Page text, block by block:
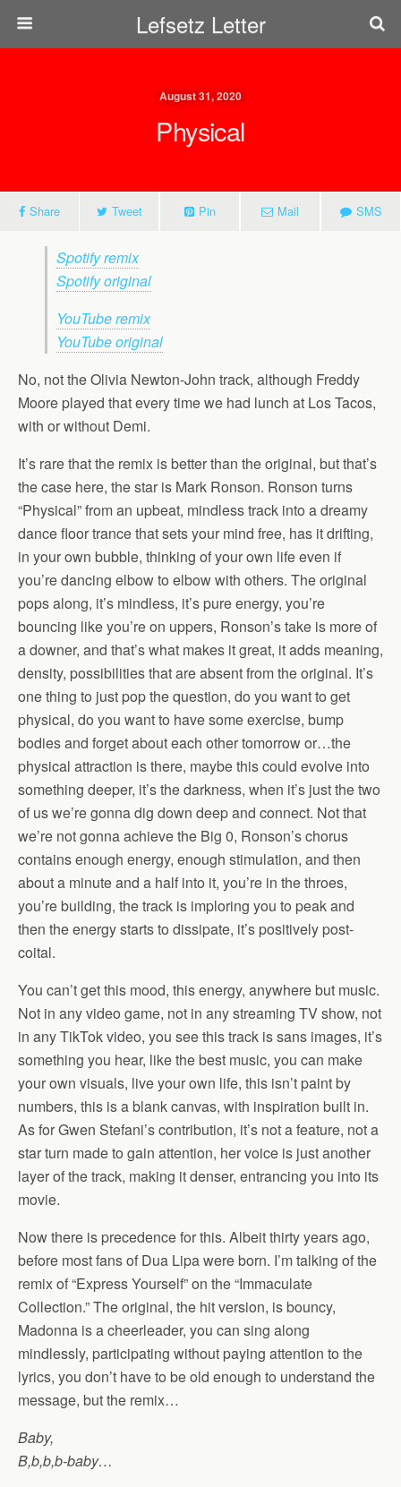
Lefsetz Letter
August 31, 2020
Physical
Share Tweet Pin Mail SMS
Spotify remix
Spotify original
YouTube remix
YouTube original
No, not the Olivia Newton-John track, although Freddy
Moore played that every time we had lunch at Los Tacos,
with or without Demi.
It’s rare that the remix is better than the original, but that’s
the case here, the star is Mark Ronson. Ronson turns
“Physical” from an upbeat, mindless track into a dreamy
dance floor trance that sets your mind free, has it drifting,
in your own bubble, thinking of your own life even if
you’re dancing elbow to elbow with others. The original
pops along, it’s mindless, it’s pure energy, you’re
bouncing like you’re on uppers, Ronson’s take is more of
a downer, and that’s what makes it great, it adds meaning,
density, possibilities that are absent from the original. It’s
one thing to just pop the question, do you want to get
physical, do you want to have some exercise, bump
bodies and forget about each other tomorrow or…the
physical attraction is there, maybe this could evolve into
something deeper, it’s the darkness, when it’s just the two
of us we’re gonna dig down deep and connect. Not that
we’re not gonna achieve the Big 0, Ronson’s chorus
contains enough energy, enough stimulation, and then
about a minute and a half into it, you’re in the throes,
you’re building, the track is imploring you to peak and
then the energy starts to dissipate, it’s positively post-
coital.
You can’t get this mood, this energy, anywhere but music.
Not in any video game, not in any streaming TV show, not
in any TikTok video, you see this track is sans images, it’s
something you hear, like the best music, you can make
your own visuals, live your own life, this isn’t paint by
numbers, this is a blank canvas, with inspiration built in.
As for Gwen Stefani’s contribution, it’s not a feature, not a
star turn made to gain attention, her voice is just another
layer of the track, making it denser, entrancing you into its
movie.
Now there is precedence for this. Albeit thirty years ago,
before most fans of Dua Lipa were born. I’m talking of the
remix of “Express Yourself” on the “Immaculate
Collection.” The original, the hit version, is bouncy,
Madonna is a cheerleader, you can sing along
mindlessly, participating without paying attention to the
lyrics, you don’t have to be old enough to understand the
message, but the remix…
Baby,
B,b,b,b-baby…